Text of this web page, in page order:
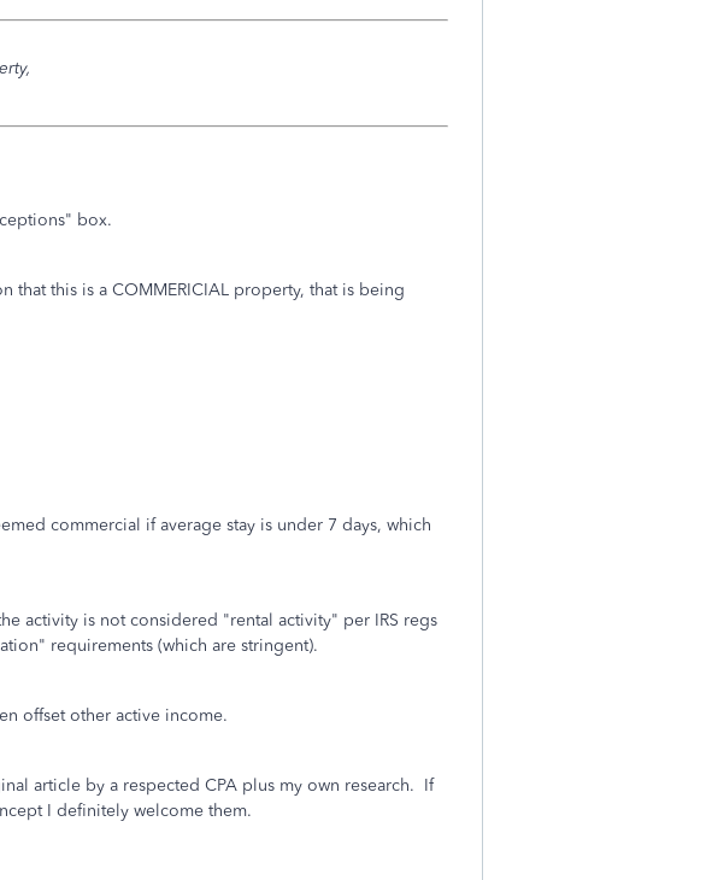
box.
that this is a COMMERICIAL property, that is being
commercial if average stay is under 7 days, which
activity is not considered "rental activity" per IRS regs
requirements (which are stringent).
offset other active income.
article by a respected CPA plus my own research. If
I definitely welcome them.